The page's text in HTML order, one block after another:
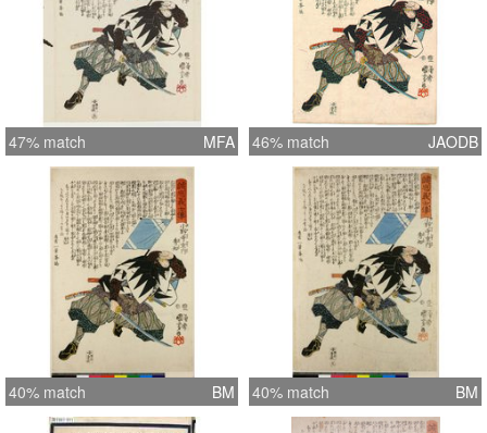
47% match MFA 46% match JAODB
40% match BM 40% match BM